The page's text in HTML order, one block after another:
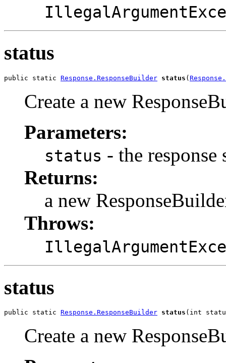
status
public static Response.ResponseBuilder status (
Create a new
Parameters:
status - the response
Returns:
a new
Throws:
status
public static Response.ResponseBuilder status (int
Create a new